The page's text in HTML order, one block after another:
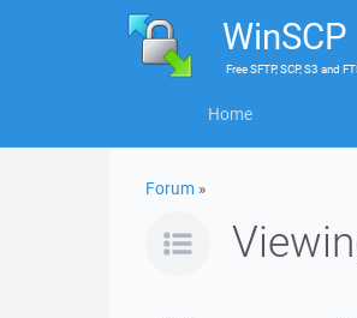
WinSCP
FreeSFTP, SCP, S3 and
Home
Forum »